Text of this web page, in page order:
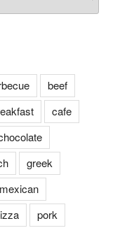
beef
cafe
greek
mexican
pork